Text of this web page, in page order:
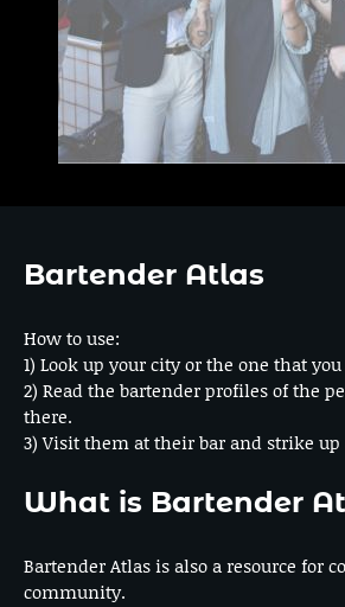
Bartender Atlas
How to use:
1) Look up your city or the one that
2) Read the bartender profiles of the
there.
3) Visit them at their bar and strike up
What is Bartender
Bartender Atlas is also a resource for
community.